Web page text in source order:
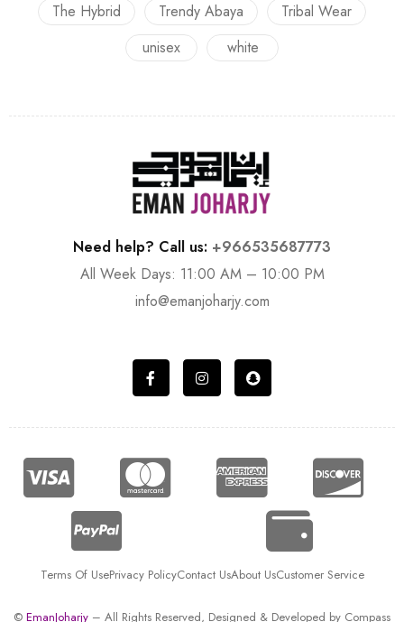
The Hybrid
Trendy Abaya
Tribal Wear
unisex
white
Need help? Call us: +966535687773
All Week Days: 11:00 AM – 10:00 PM
info@emanjoharjy.com
Terms Of UsePrivacy PolicyContact UsAbout UsCustomer Service
© EmanJoharjy – All Rights Reserved, Designed & Developed by Compass